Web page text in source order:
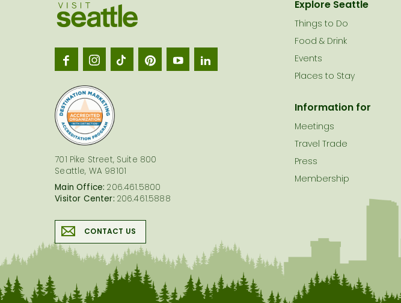
Seattle
701 Pike Street, Suite 800
Seattle, WA 98101
Main Office: 206.461.5800
Visitor Center: 206.461.5888
CONTACT US
Explore Seattle
Things to Do
Food & Drink
Events
Places to Stay
Information for
Meetings
Travel Trade
Press
Membership